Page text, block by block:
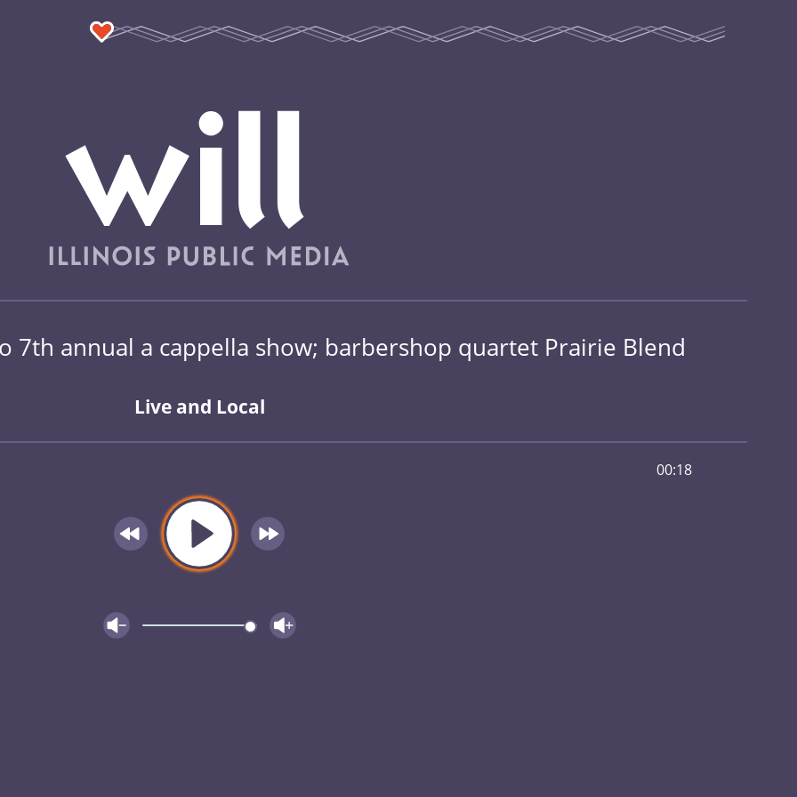
7th annual a cappella show; barbershop quartet Prairie Blend
Live and Local
00:18